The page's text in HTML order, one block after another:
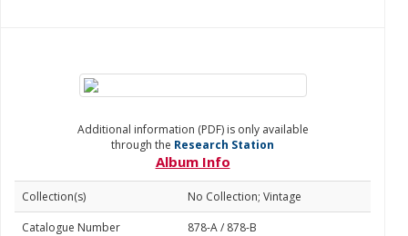
Additional information (PDF) is only available
through the Research Station
Album Info
Collection(s)
No Collection; Vintage
Catalogue Number
878-A / 878-B